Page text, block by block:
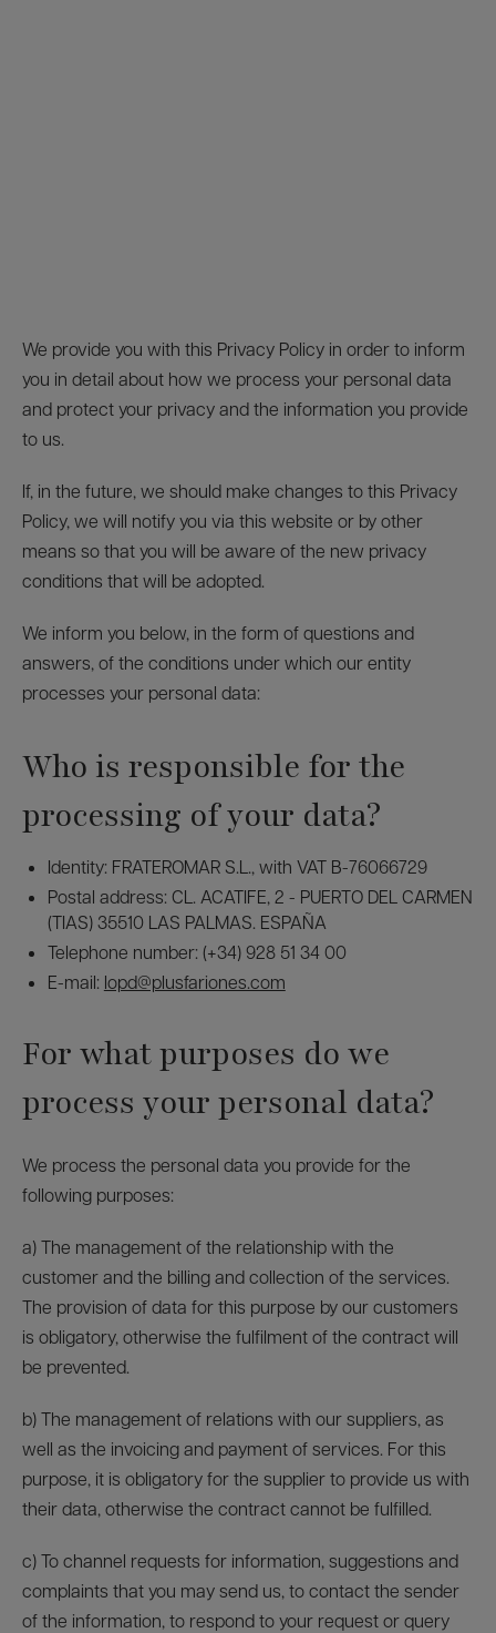
We provide you with this Privacy Policy in order to inform
you in detail about how we process your personal data
and protect your privacy and the information you provide
to us.
If, in the future, we should make changes to this Privacy
Policy, we will notify you via this website or by other
means so that you will be aware of the new privacy
conditions that will be adopted.
We inform you below, in the form of questions and
answers, of the conditions under which our entity
processes your personal data:
Who is responsible for the
processing of your data?
Identity: FRATEROMAR S.L., with VAT B-76066729
Postal address: CL. ACATIFE, 2 - PUERTO DEL CARMEN
(TIAS) 35510 LAS PALMAS. ESPAÑA
Telephone number: (+34) 928 51 34 00
E-mail: lopd@plusfariones.com
For what purposes do we
process your personal data?
We process the personal data you provide for the
following purposes:
a) The management of the relationship with the
customer and the billing and collection of the services.
The provision of data for this purpose by our customers
is obligatory, otherwise the fulfilment of the contract will
be prevented.
b) The management of relations with our suppliers, as
well as the invoicing and payment of services. For this
purpose, it is obligatory for the supplier to provide us with
their data, otherwise the contract cannot be fulfilled.
c) To channel requests for information, suggestions and
complaints that you may send us, to contact the sender
of the information, to respond to your request or query